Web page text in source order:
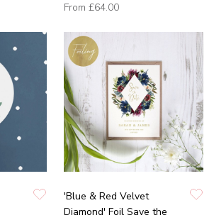
From £64.00
'Blue & Red Velvet
Diamond' Foil Save the